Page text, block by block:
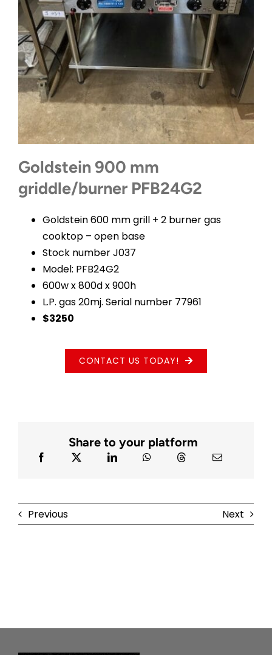
CONTACT
Goldstein 900 mm
griddle/burner PFB24G2
Goldstein 600 mm grill + 2 burner gas
cooktop – open base
Stock number J037
Model: PFB24G2
600w x 800d x 900h
L.P. gas 20mj. Serial number 77961
$3250
CONTACT US TODAY!
Share to your platform
Previous Next